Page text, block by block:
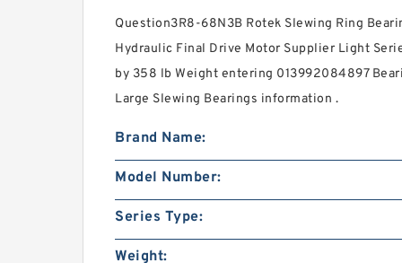
Question3R8-68N3B Rotek Slewing Ring
Hydraulic Final Drive Motor Supplier Light
by 358 lb Weight entering 013992084897
Large Slewing Bearings information .
Brand Name:
Model Number:
Series Type:
Weight: